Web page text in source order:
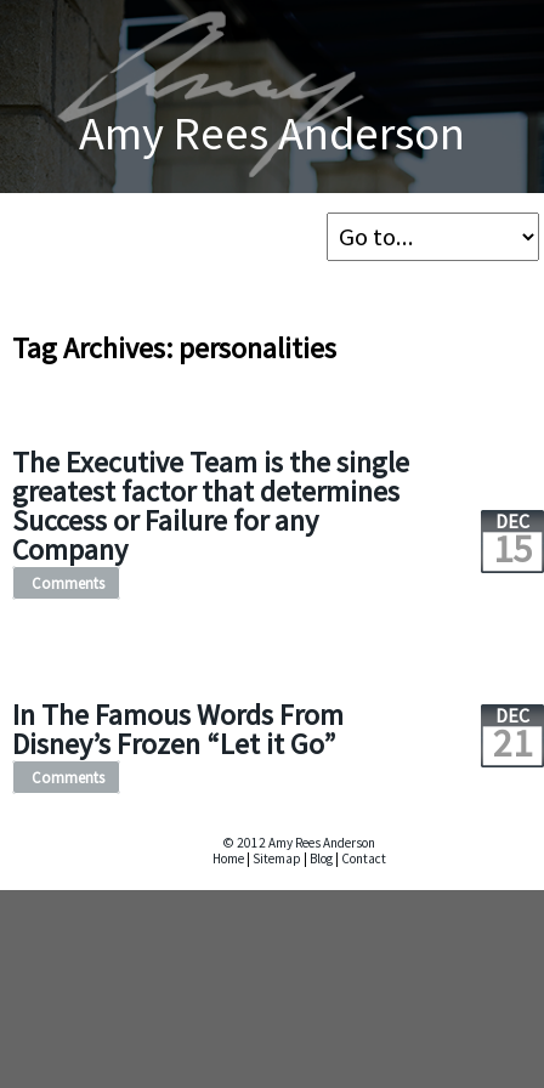
Amy Rees Anderson
Tag Archives: personalities
The Executive Team is the single
greatest factor that determines
Success or Failure for any
Company
DEC
15
Comments
In The Famous Words From
Disney’s Frozen “Let it Go”
DEC
21
Comments
© 2012 Amy Rees Anderson
Home Sitemap Blog Contact